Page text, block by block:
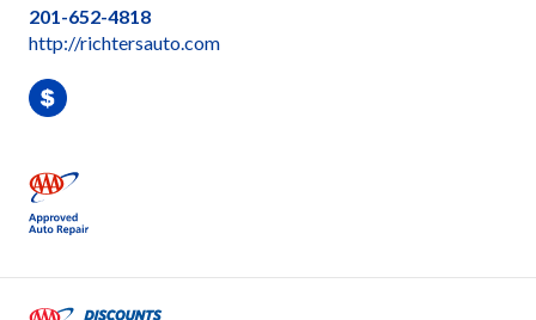
201-652-4818
http://richtersauto.com